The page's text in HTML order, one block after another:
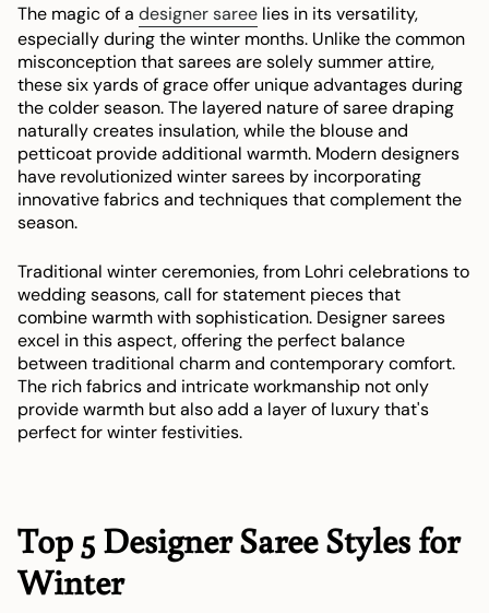
The magic of a designer saree lies in its versatility,
especially during the winter months. Unlike the common
misconception that sarees are solely summer attire,
these six yards of grace offer unique advantages during
the colder season. The layered nature of saree draping
naturally creates insulation, while the blouse and
petticoat provide additional warmth. Modern designers
have revolutionized winter sarees by incorporating
innovative fabrics and techniques that complement the
season.
Traditional winter ceremonies, from Lohri celebrations to
wedding seasons, call for statement pieces that
combine warmth with sophistication. Designer sarees
excel in this aspect, offering the perfect balance
between traditional charm and contemporary comfort.
The rich fabrics and intricate workmanship not only
provide warmth but also add a layer of luxury that's
perfect for winter festivities.
Top 5 Designer Saree Styles for
Winter